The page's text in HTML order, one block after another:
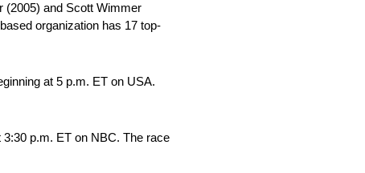
(2005) and Scott Wimmer
organization has 17 top-
at 5 p.m. ET on USA.
p.m. ET on NBC. The race